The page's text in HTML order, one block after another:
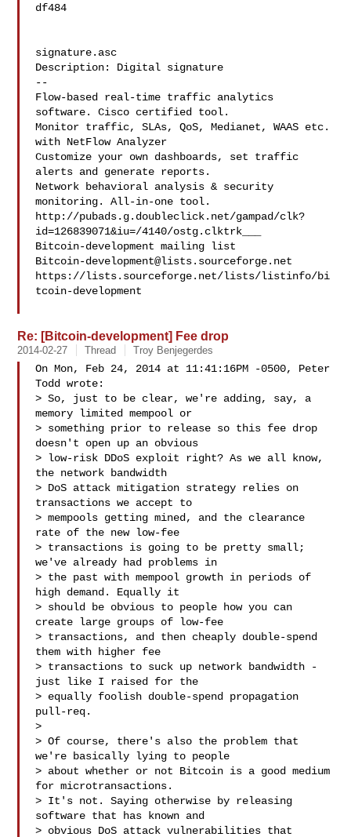
df484
signature.asc
Description: Digital signature
--
Flow-based real-time traffic analytics
software. Cisco certified tool.
Monitor traffic, SLAs, QoS, Medianet, WAAS etc.
with NetFlow Analyzer
Customize your own dashboards, set traffic
alerts and generate reports.
Network behavioral analysis & security
monitoring. All-in-one tool.
http://pubads.g.doubleclick.net/gampad/clk?
id=126839071&iu=/4140/ostg.clktrk___
Bitcoin-development@lists.sourceforge.net
https://lists.sourceforge.net/lists/listinfo/bi
tcoin-development
Re: [Bitcoin-development] Fee drop
2014-02-27 Thread Troy Benjegerdes
On Mon, Feb 24, 2014 at 11:41:16PM -0500, Peter
Todd wrote:
> So, just to be clear, we're adding, say, a
memory limited mempool or
> something prior to release so this fee drop
doesn't open up an obvious
> low-risk DDoS exploit right? As we all know,
the network bandwidth
> DoS attack mitigation strategy relies on
transactions we accept to
> mempools getting mined, and the clearance
rate of the new low-fee
> transactions is going to be pretty small;
we've already had problems in
> the past with mempool growth in periods of
high demand. Equally it
> should be obvious to people how you can
create large groups of low-fee
> transactions, and then cheaply double-spend
them with higher fee
> transactions to suck up network bandwidth -
just like I raised for the
> equally foolish double-spend propagation
pull-req.
>
> Of course, there's also the problem that
we're basically lying to people
> about whether or not Bitcoin is a good medium
for microtransactions.
> It's not. Saying otherwise by releasing
software that has known and
> obvious DoS attack vulnerabilities that